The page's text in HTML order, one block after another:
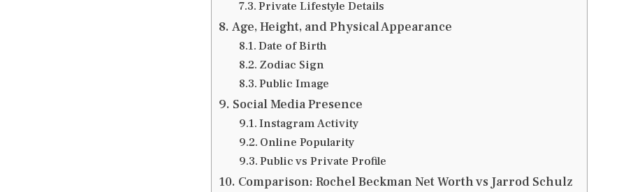
Private Lifestyle Details
Age, Height, and Physical Appearance
Date of Birth
Zodiac Sign
Public Image
Social Media Presence
Instagram Activity
Online Popularity
Public vs Private Profile
Comparison: Rochel Beckman Net Worth vs Jarrod Schulz